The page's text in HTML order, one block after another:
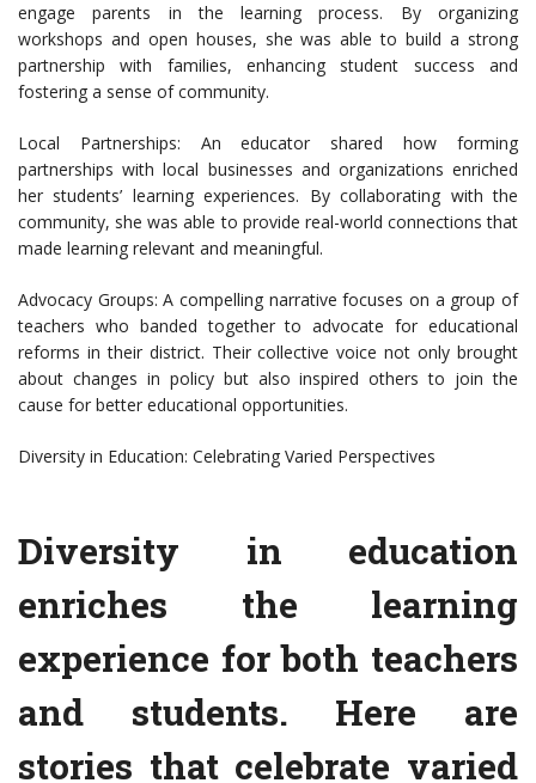
engage parents in the learning process. By organizing
workshops and open houses, she was able to build a strong
partnership with families, enhancing student success and
fostering a sense of community.
Local Partnerships: An educator shared how forming
partnerships with local businesses and organizations enriched
her students’ learning experiences. By collaborating with the
community, she was able to provide real-world connections that
made learning relevant and meaningful.
Advocacy Groups: A compelling narrative focuses on a group of
teachers who banded together to advocate for educational
reforms in their district. Their collective voice not only brought
about changes in policy but also inspired others to join the
cause for better educational opportunities.
Diversity in Education: Celebrating Varied Perspectives
Diversity in education
enriches the learning
experience for both teachers
and students. Here are
stories that celebrate varied